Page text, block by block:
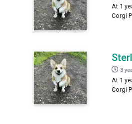
At 1
Corgi
3
At 1
Corgi